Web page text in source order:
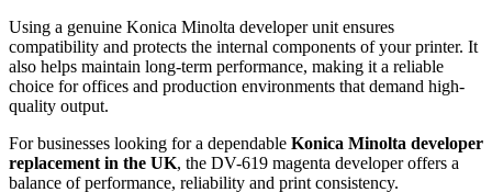
Using a genuine Konica Minolta developer unit ensures
compatibility and protects the internal components of your printer. It
also helps maintain long-term performance, making it a reliable
choice for offices and production environments that demand high-
quality output.
For businesses looking for a dependable Konica Minolta developer
replacement in the UK, the DV-619 magenta developer offers a
balance of performance, reliability and print consistency.